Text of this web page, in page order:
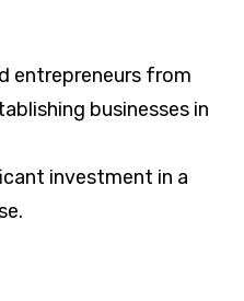
entrepreneurs from
businesses in
investment in a